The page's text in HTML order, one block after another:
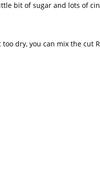
bit of sugar and lots of
dry, you can mix the